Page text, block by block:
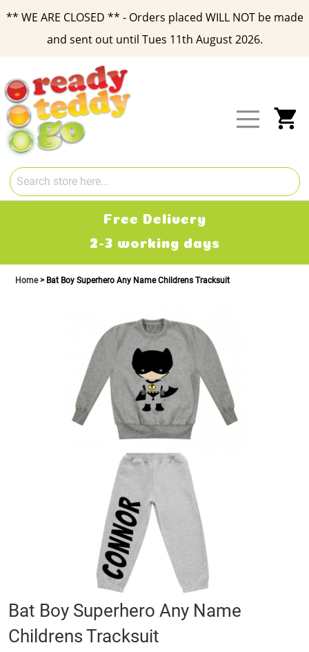
** WE ARE CLOSED ** - Orders placed WILL NOT be made
and sent out until Tues 11th August 2026.
Content
Free Delivery
2-3 working days
Home Bat Boy Superhero Any Name Childrens Tracksuit
Skip
to
the
beginning
Bat Boy Superhero Any Name
Childrens Tracksuit